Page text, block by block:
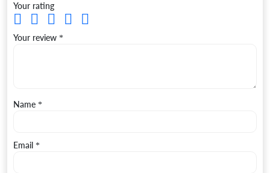
Your rating
Your review *
Name *
Email *